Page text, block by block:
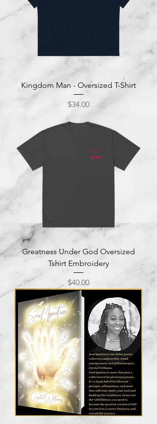
Kingdom Man - Oversized T-Shirt
Price
$34.00
Greatness Under God Oversized
Tshirt Embroidery
Price
$40.00